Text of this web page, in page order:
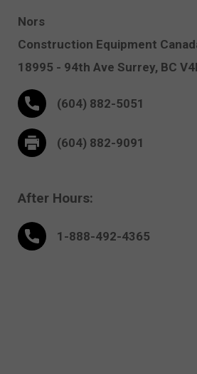
Nors
Construction Equipment
18995 - 94th Ave Surrey, BC
(604) 882-5051
(604) 882-9091
After Hours:
1-888-492-4365